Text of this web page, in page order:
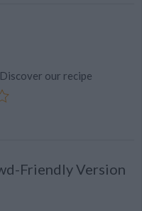
our recipe
Friendly Version